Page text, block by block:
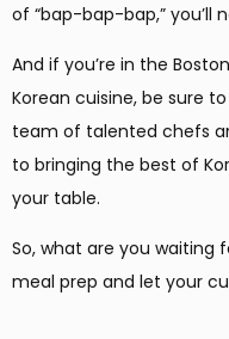
of “bap-bap-bap,” you’ll
And if you’re in the
Korean cuisine, be sure
team of talented chefs
to bringing the best of
your table.
So, what are you waiting
meal prep and let your